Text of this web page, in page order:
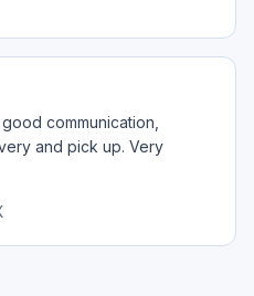
communication,
and pick up. Very